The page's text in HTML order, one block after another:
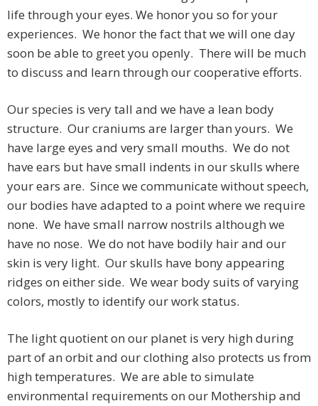
life through your eyes. We honor you so for your
experiences. We honor the fact that we will one day
soon be able to greet you openly. There will be much
to discuss and learn through our cooperative efforts.
Our species is very tall and we have a lean body
structure. Our craniums are larger than yours. We
have large eyes and very small mouths. We do not
have ears but have small indents in our skulls where
your ears are. Since we communicate without speech,
our bodies have adapted to a point where we require
none. We have small narrow nostrils although we
have no nose. We do not have bodily hair and our
skin is very light. Our skulls have bony appearing
ridges on either side. We wear body suits of varying
colors, mostly to identify our work status.
The light quotient on our planet is very high during
part of an orbit and our clothing also protects us from
high temperatures. We are able to simulate
environmental requirements on our Mothership and